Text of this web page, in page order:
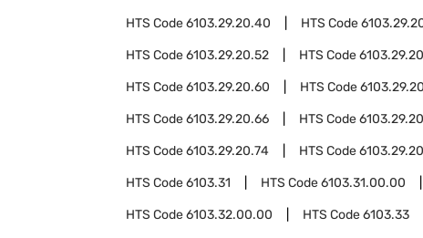
HTS Code6103.29.20.40 HTS Code
HTS Code6103.29.20.52 HTS Code
HTS Code6103.29.20.60 HTS Code
HTS Code6103.29.20.66 HTS Code
HTS Code6103.29.20.74 HTS Code
HTS Code6103.31 HTS Code6103.31.00.00
HTS Code6103.32.00.00 HTS Code6103.33